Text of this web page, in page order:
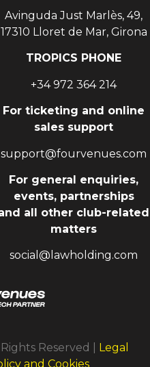
Avinguda Just Marlès, 49,
17310 Lloret de Mar, Girona
TROPICS PHONE
+34 972 364 214
For ticketing and online
sales support
support@fourvenues.com
For general enquiries,
events, partnerships
all other club-related
matters
social@lawholding.com
Reserved | Legal
and Cookies